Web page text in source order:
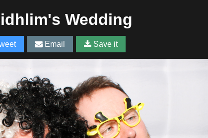
Wedding
Email Save it